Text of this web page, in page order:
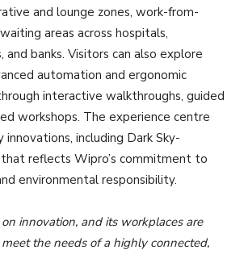
and lounge zones, work-from-
areas across hospitals,
and banks. Visitors can also explore
automation and ergonomic
interactive walkthroughs, guided
workshops. The experience centre
including Dark Sky-
reflects Wipro’s commitment to
environmental responsibility.
innovation, and its workplaces are
the needs of a highly connected,